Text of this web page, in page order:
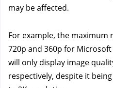
may be affected.
For example, the maximum
720p and 360p for
will only display image
respectively, despite it